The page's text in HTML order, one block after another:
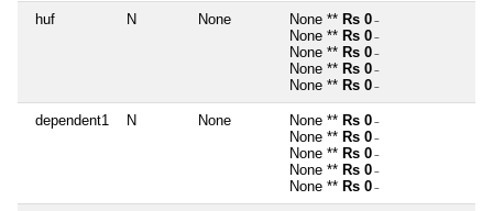
huf N None None ** Rs 0 ~
None ** Rs 0 ~
None ** Rs 0 ~
None ** Rs 0 ~
None ** Rs 0 ~
dependent1 N None None ** Rs 0 ~
None ** Rs 0 ~
None ** Rs 0 ~
None ** Rs 0 ~
None ** Rs 0 ~